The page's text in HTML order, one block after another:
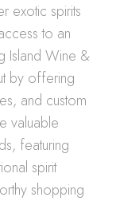
exotic spirits
to an
Island Wine &
by offering
and custom
valuable
featuring
spirit
shopping